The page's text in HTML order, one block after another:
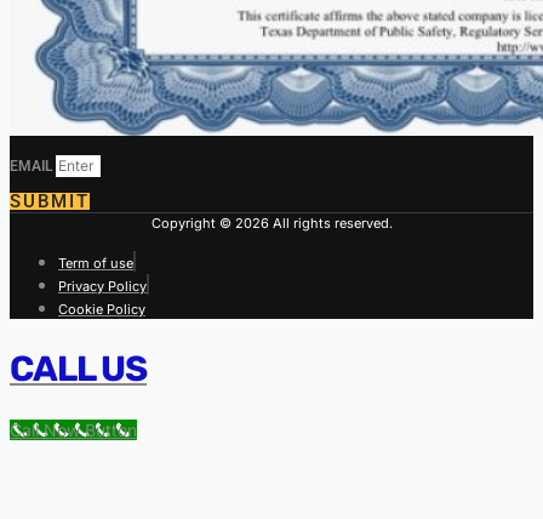
EMAIL
SUBMIT
Copyright © 2026 All rights reserved.
Term of use
Privacy Policy
Cookie Policy
CALL US
Call Now Button